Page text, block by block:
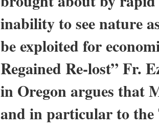
inability to see nature
be exploited for
Regained Re-lost” Fr.
in Oregon argues that
and in particular to